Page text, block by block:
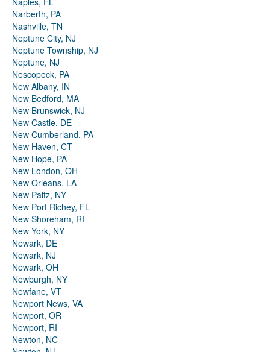
Narberth, PA
Nashville, TN
Neptune City, NJ
Neptune Township, NJ
Neptune, NJ
Nescopeck, PA
New Albany, IN
New Bedford, MA
New Brunswick, NJ
New Castle, DE
New Cumberland, PA
New Haven, CT
New Hope, PA
New London, OH
New Orleans, LA
New Paltz, NY
New Port Richey, FL
New Shoreham, RI
New York, NY
Newark, DE
Newark, NJ
Newark, OH
Newburgh, NY
Newfane, VT
Newport News, VA
Newport, OR
Newport, RI
Newton, NC